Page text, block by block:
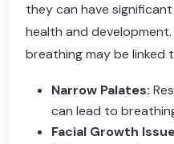
they can have
health and
breathing may be linked
Narrow Palates:
can lead to
Facial Growth